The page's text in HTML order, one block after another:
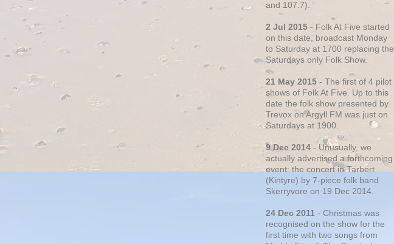
and 107.7).
2 Jul 2015 - Folk At Five started
on this date, broadcast Monday
to Saturday at 1700 replacing the
Saturdays only Folk Show.
21 May 2015 - The first of 4 pilot
shows of Folk At Five. Up to this
date the folk show presented by
Trevox on Argyll FM was just on
Saturdays at 1900.
9 Dec 2014 - Unusually, we
actually advertised a forthcoming
event: the concert in Tarbert
(Kintyre) by 7-piece folk band
Skerryvore on 19 Dec 2014.
24 Dec 2011 - Christmas was
recognised on the show for the
first time with two songs from